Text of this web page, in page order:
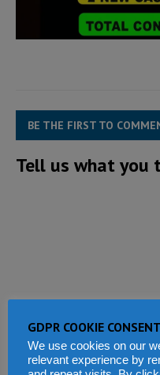
BE THE FIRST TO
Tell us what you
GDPR COOKIE CONSENT
We use cookies on our
relevant experience by